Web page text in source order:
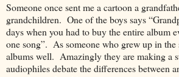
Someone once sent me a cartoon a
grandchildren. One of the boys says
days when you had to buy the entire album
one song”. As someone who grew up in the
albums well. Amazingly they are making a
audiophiles debate the differences between